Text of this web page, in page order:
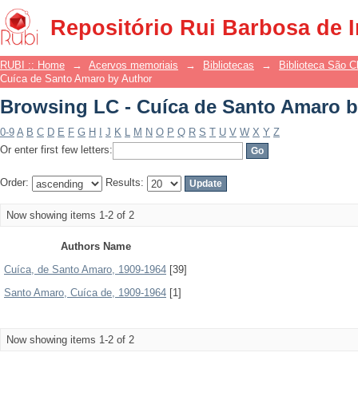
Repositório Rui Barbosa de
Browsing LC - Cuíca de Santo Amaro
RUBI :: Home → Acervos memoriais → Bibliotecas →
Biblioteca São
Cuíca de Santo Amaro by Author
Browsing LC - Cuíca de Santo Amaro
0-9 A B C D E F G H J K L M N O P Q R S T U V W X Y Z
Or enter first few letters:
Order: Results:
Now showing items 1-2 of 2
Authors Name
Cuíca, de Santo Amaro, 1909-1964 [39]
Santo Amaro, Cuíca de, 1909-1964 [1]
Now showing items 1-2 of 2